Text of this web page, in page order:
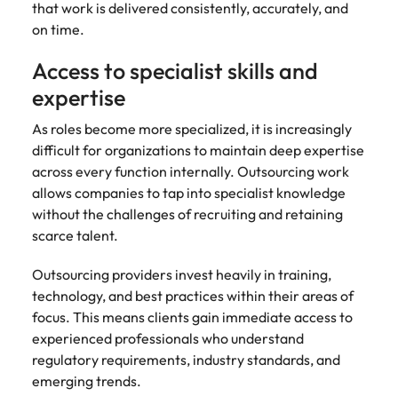
that work is delivered consistently, accurately, and
on time.
Access to specialist skills and
expertise
As roles become more specialized, it is increasingly
difficult for organizations to maintain deep expertise
across every function internally. Outsourcing work
allows companies to tap into specialist knowledge
without the challenges of recruiting and retaining
scarce talent.
Outsourcing providers invest heavily in training,
technology, and best practices within their areas of
focus. This means clients gain immediate access to
experienced professionals who understand
regulatory requirements, industry standards, and
emerging trends.